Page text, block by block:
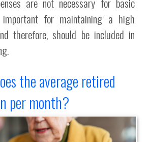
for maintaining a high
therefore, should be included in
the average retired
per month?